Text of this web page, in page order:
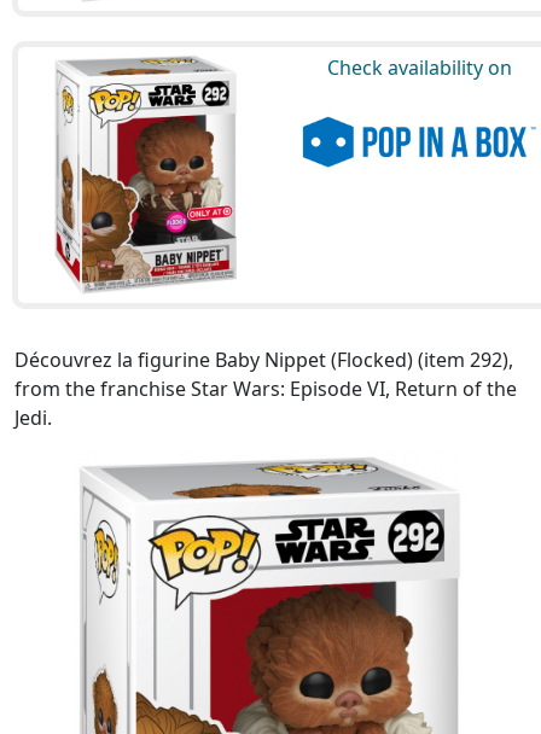
Check availability on
Découvrez la figurine Baby Nippet (Flocked) (item 292),
from the franchise Star Wars: Episode VI, Return of the
Jedi.